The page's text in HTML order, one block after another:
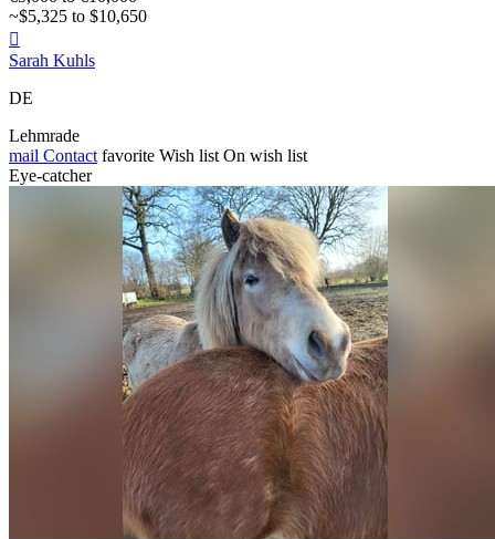
~$5,325 to $10,650

Sarah Kuhls
DE
Lehmrade
mail Contact favorite Wish list On wish list
Eye-catcher